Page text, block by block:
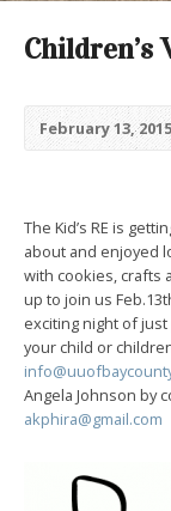
Children’s
February 13, 2015
The Kid’s RE is
about and enjoyed
with cookies, crafts
up to join us
exciting night of
your child or
Angela Johnson by
akphira@gmail.com